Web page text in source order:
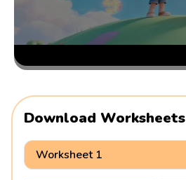
Download Worksheets
Worksheet 1